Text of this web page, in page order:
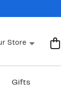
Store
Gifts